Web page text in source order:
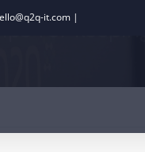
it.com |
for